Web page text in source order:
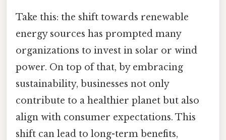
Take this: the shift towards renewable
energy sources has prompted many
organizations to invest in solar or wind
power. On top of that, by embracing
sustainability, businesses not only
contribute to a healthier planet but also
align with consumer expectations. This
shift can lead to long-term benefits,